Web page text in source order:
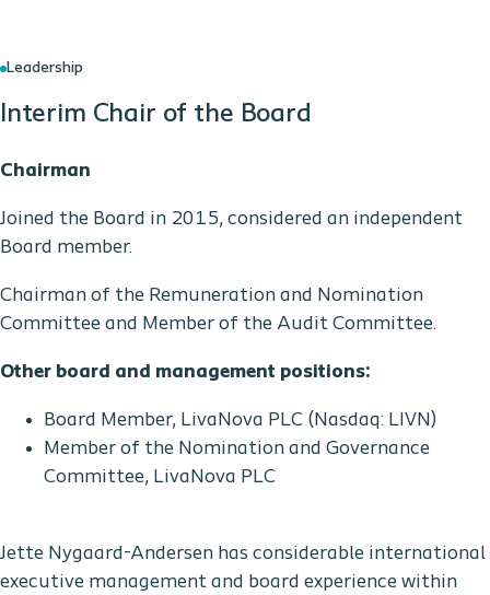
Leadership
Interim Chair of the Board
Chairman
Joined the Board in 2015, considered an independent
Board member.
Chairman of the Remuneration and Nomination
Committee and Member of the Audit Committee.
Other board and management positions:
Board Member, LivaNova PLC (Nasdaq: LIVN)
Member of the Nomination and Governance
Committee, LivaNova PLC
Jette Nygaard-Andersen has considerable international
executive management and board experience within